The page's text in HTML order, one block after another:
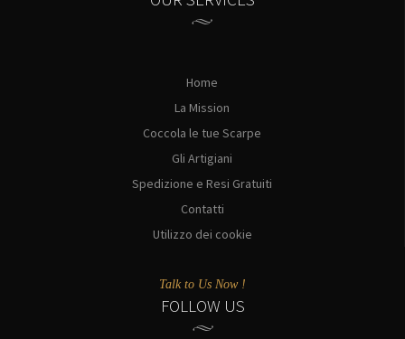
Home
La Mission
Coccola le tue Scarpe
Gli Artigiani
Spedizione e Resi Gratuiti
Contatti
Utilizzo dei cookie
Talk to Us Now !
FOLLOW US